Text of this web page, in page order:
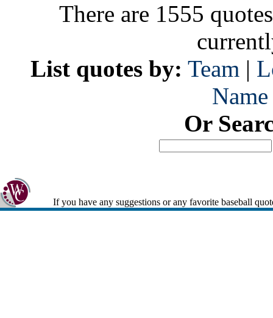
There are 1555
List quotes by: Team |
Name
Or
If you have any suggestions or any favorite baseball